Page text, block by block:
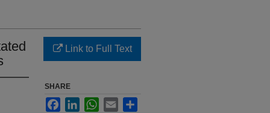
Link to Full Text
SHARE
FacebookLinkedInWhatsApp
Email